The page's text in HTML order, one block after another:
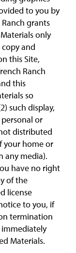
to you by
Ranch grants
only
and
this Site,
Ranch
this
so
such display,
or
distributed
your home or
any media).
have no right
of the
license
to you, if
termination
Materials.